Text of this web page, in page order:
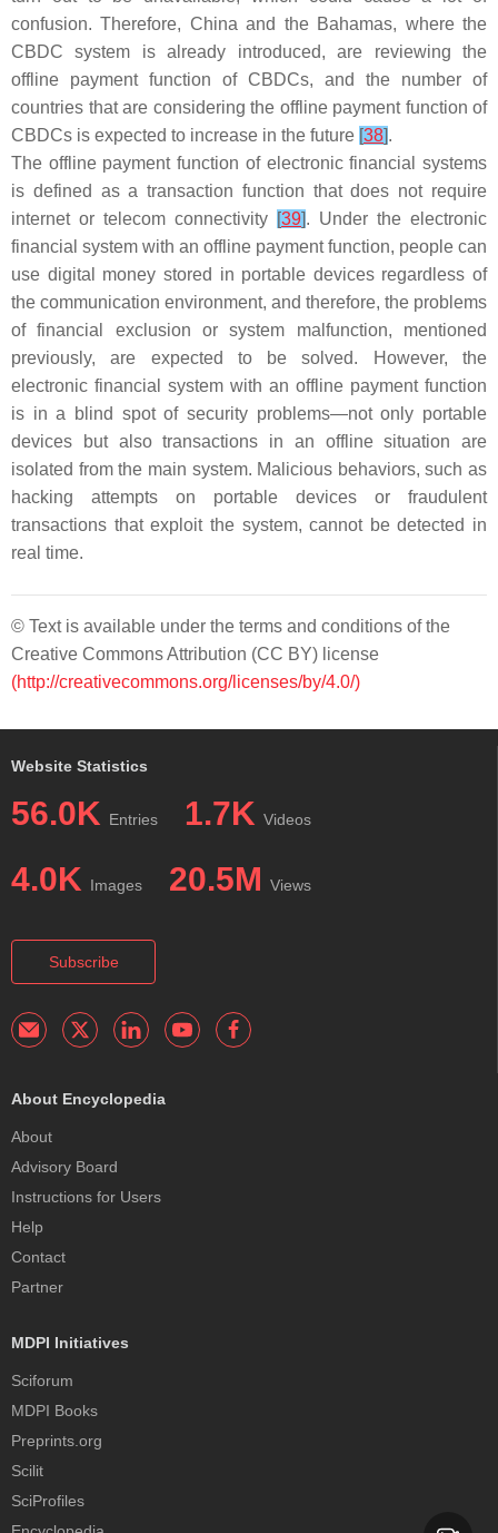
confusion. Therefore, China and the Bahamas, where the
CBDC system is already introduced, are reviewing the
offline payment function of CBDCs, and the number of
countries that are considering the offline payment function of
CBDCs is expected to increase in the future [38].
The offline payment function of electronic financial systems
is defined as a transaction function that does not require
internet or telecom connectivity [39]. Under the electronic
financial system with an offline payment function, people can
use digital money stored in portable devices regardless of
the communication environment, and therefore, the problems
of financial exclusion or system malfunction, mentioned
previously, are expected to be solved. However, the
electronic financial system with an offline payment function
is in a blind spot of security problems—not only portable
devices but also transactions in an offline situation are
isolated from the main system. Malicious behaviors, such as
hacking attempts on portable devices or fraudulent
transactions that exploit the system, cannot be detected in
real time.
© Text is available under the terms and conditions of the
Creative Commons Attribution (CC BY) license
(http://creativecommons.org/licenses/by/4.0/)
Website Statistics
56.0K Entries 1.7K Videos
4.0K Images 20.5M Views
Subscribe
About Encyclopedia
About
Advisory Board
Instructions for Users
Help
Contact
Partner
MDPI Initiatives
Sciforum
MDPI Books
Preprints.org
Scilit
SciProfiles